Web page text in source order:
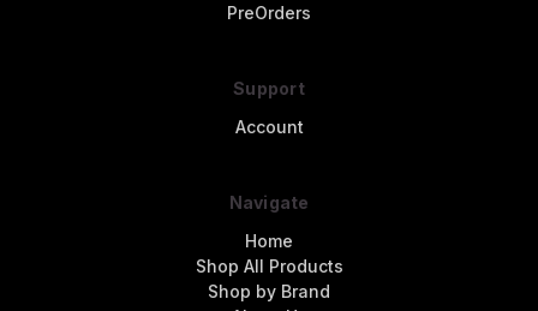
PreOrders
Support
Account
Navigate
Home
Shop All Products
Shop by Brand